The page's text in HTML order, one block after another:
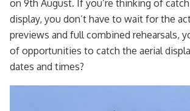
Contact
on 9th August. If you’re thinking of
display, you don’t have to wait for the
previews and full combined rehearsals,
of opportunities to catch the aerial
dates and times?